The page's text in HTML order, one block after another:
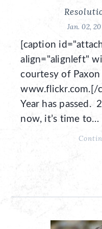
Jan. 02,
[caption
align="alignleft"
courtesy of
www.flickr.com.[/
Year has passed.
now, it’s time to…